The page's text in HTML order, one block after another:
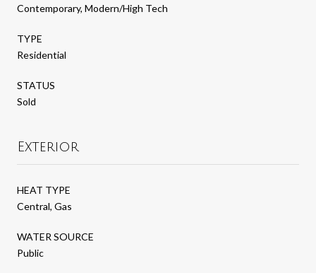
Contemporary, Modern/High Tech
TYPE
Residential
STATUS
Sold
Exterior
HEAT TYPE
Central, Gas
WATER SOURCE
Public